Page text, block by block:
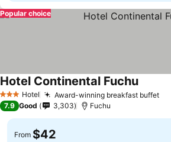
Popular choice
3 StarsHotel Award-winning breakfast buffet
Hotel Continental Fuchu
7.9 Good 3,303 Fuchu
From $42